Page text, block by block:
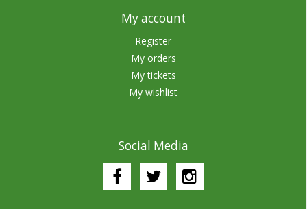
My account
Register
My orders
My tickets
My wishlist
Social Media